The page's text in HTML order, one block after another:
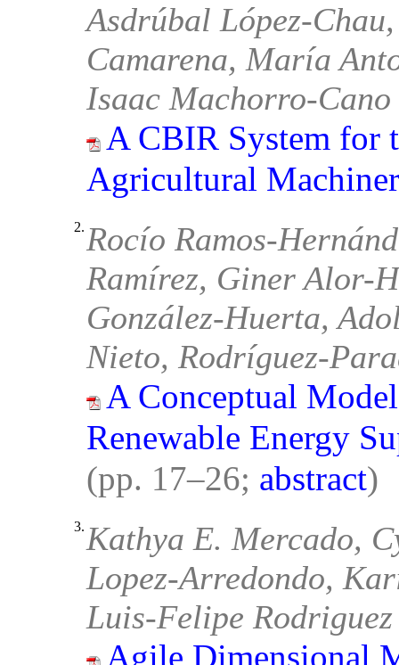
Asdrúbal López-
Camarena, María
Isaac Machorro-Cano
A CBIR System for
Agricultural
2. Rocío Ramos-
Ramírez, Giner Alor-
González-Huerta,
Nieto, Rodríguez-
A Conceptual
Renewable Energy
(pp. 17–26; abstract)
3. Kathya E. Mercado,
Lopez-Arredondo,
Luis-Felipe Rodriguez
Agile Dimensional